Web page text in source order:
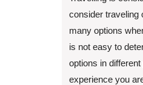
consider traveling
many options
is not easy to
options in
experience you